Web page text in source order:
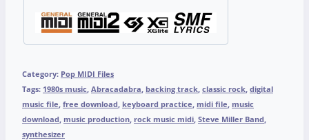
Category: Pop MIDI Files
Tags: 1980s music, Abracadabra, backing track, classic rock, digital
music file, free download, keyboard practice, midi file, music
download, music production, rock music midi, Steve Miller Band,
synthesizer